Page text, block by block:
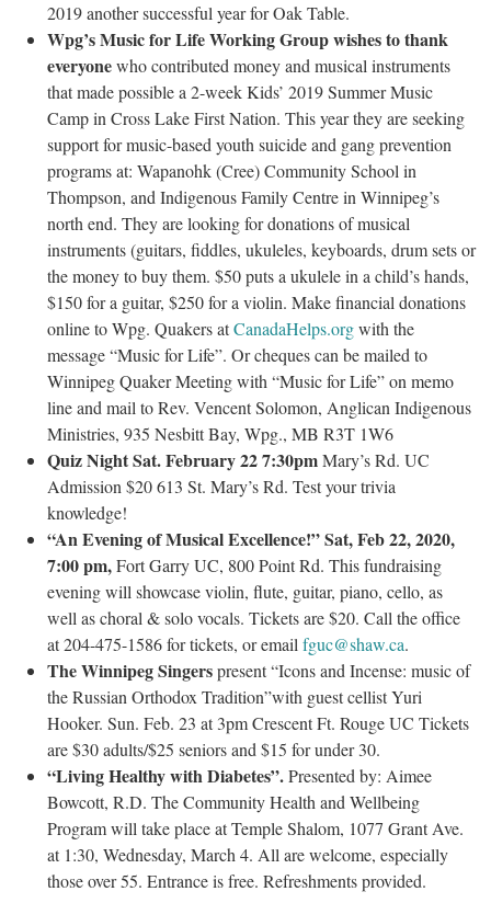
2019 another successful year for Oak Table.
Wpg’s Music for Life Working Group wishes to thank
everyonewho contributed money and musical instruments
that made possible a 2-week Kids’ 2019 Summer Music
Camp in Cross Lake First Nation. This year they are seeking
support for music-based youth suicide and gang prevention
programs at: Wapanohk (Cree) Community School in
Thompson, and Indigenous Family Centre in Winnipeg’s
north end. They are looking for donations of musical
instruments (guitars, fiddles, ukuleles, keyboards, drum sets or
the money to buy them. $50 puts a ukulele in a child’s hands,
$150 for a guitar, $250 for a violin. Make financial donations
online to Wpg. Quakers atCanadaHelps.orgwith the
message “Music for Life”. Or cheques can be mailed to
Winnipeg Quaker Meeting with “Music for Life” on memo
line and mail to Rev. Vencent Solomon, Anglican Indigenous
Ministries, 935 Nesbitt Bay, Wpg., MB R3T 1W6
Quiz Night Sat. February 22 7:30pmMary’s Rd. UC
Admission $20 613 St. Mary’s Rd. Test your trivia
knowledge!
“An Evening of Musical Excellence!” Sat, Feb 22, 2020,
7:00 pm,Fort Garry UC, 800 Point Rd. This fundraising
evening will showcase violin, flute, guitar, piano, cello, as
well as choral & solo vocals. Tickets are $20. Call the office
at 204-475-1586 for tickets, or emailfguc@shaw.ca.
The Winnipeg Singerspresent “Icons and Incense: music of
the Russian Orthodox Tradition”with guest cellist Yuri
Hooker. Sun. Feb. 23 at 3pm Crescent Ft. Rouge UC Tickets
are $30 adults/$25 seniors and $15 for under 30.
“Living Healthy with Diabetes”.Presented by: Aimee
Bowcott, R.D. The Community Health and Wellbeing
Program will take place at Temple Shalom, 1077 Grant Ave.
at 1:30, Wednesday, March 4. All are welcome, especially
those over 55. Entrance is free. Refreshments provided.